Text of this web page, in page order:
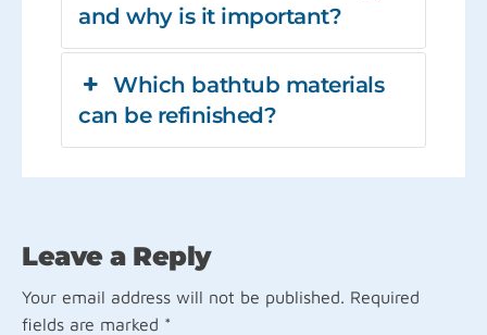
and why is it important?
Which bathtub materials
can be refinished?
Leave a Reply
Your email address will not be published. Required
fields are marked *